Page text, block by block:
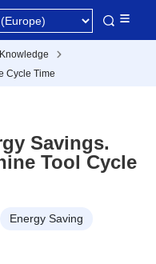
Knowledge
Cycle Time
Savings.
Tool Cycle
Energy Saving